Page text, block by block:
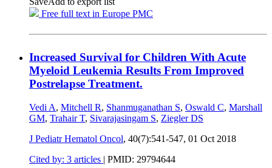
Free full text in Europe PMC
Increased Survival for Children With Acute
Myeloid Leukemia Results From Improved
Postrelapse Treatment.
Vedi A, Mitchell R, Shanmuganathan S, Oswald C, Marshall
GM, Trahair T, Sivarajasingam S, Ziegler DS
J Pediatr Hematol Oncol, 40(7):541-547, 01 Oct 2018
Cited by: 3 articles | PMID: 29794644